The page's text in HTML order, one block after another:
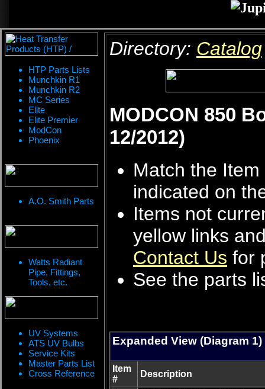
HTP Parts Lists
Munchkin R1
Munchkin R2
MC Series
Elite
Elite Premier
ModCon
Phoenix
A.O. Smith Parts
Watts Radiant
Pipe, Fittings,
Tools, etc.
UV Systems
ATS UV Bulbs
Service Kits
Master Parts List
Cross Reference
Directory: Catalog
MODCON 850
12/2012)
Match the
indicated on
Items not
yellow links
Contact Us for
See the parts
Expanded View (Diagram 1)
Item
#
Description